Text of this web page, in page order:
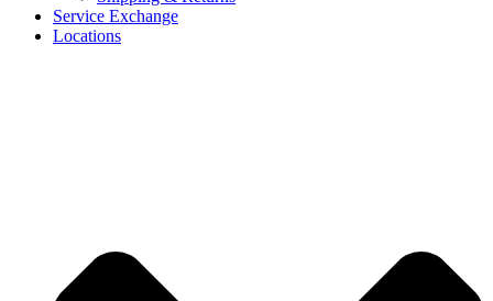
Service Exchange
Locations